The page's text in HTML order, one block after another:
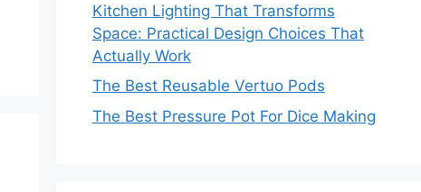
Kitchen Lighting That Transforms
Space: Practical Design Choices That
Actually Work
The Best Reusable Vertuo Pods
The Best Pressure Pot For Dice Making